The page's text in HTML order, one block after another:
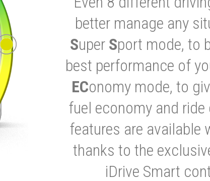
better manage any
Super Sport mode, to
best performance of
EConomy mode, to
fuel economy and
features are available
thanks to the
iDrive Smart